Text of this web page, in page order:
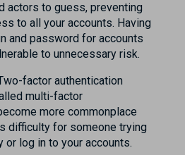
actors to guess, preventing
to all your accounts. Having
and password for accounts
to unnecessary risk.
factor authentication
multi-factor
more commonplace
difficulty for someone trying
log in to your accounts.